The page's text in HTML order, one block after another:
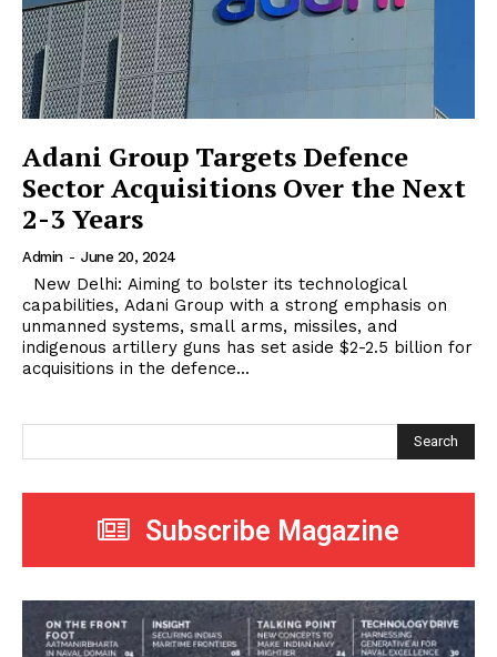
Adani Group Targets Defence
Sector Acquisitions Over the Next
2-3 Years
Admin - June 20, 2024
capabilities, Adani Group with a strong emphasis on
unmanned systems, small arms, missiles, and
indigenous artillery guns has set aside $2-2.5 billion for
acquisitions in the defence...
Search
Subscribe Magazine